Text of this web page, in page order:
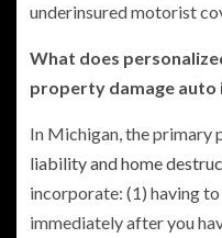
underinsured motorist
What does
property damage auto
In Michigan, the primary
liability and home
incorporate: (1) having
immediately after you